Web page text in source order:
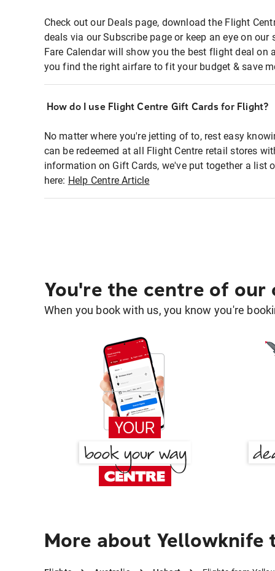
Check out our Deals page, download the Flight
deals via our Subscribe page or keep an eye on
Fare Calendar will show you the best flight deal on
you find the right airfare to fit your budget & save
How do I use Flight Centre Gift Cards for Flight?
No matter where you're jetting of to, rest easy
can be redeemed at all Flight Centre retail stores
information on Gift Cards, we've put together a list
here: Help Centre Article
You're the centre of our
When you book with us, you know you're
More about Yellowknife